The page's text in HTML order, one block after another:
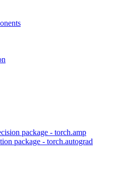
package - torch.amp
package - torch.autograd